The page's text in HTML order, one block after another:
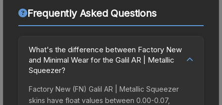
Frequently Asked Questions
What's the difference between Factory New
and Minimal Wear for the Galil AR | Metallic
Squeezer?
Factory New (FN) Galil AR | Metallic Squeezer
skins have float values between 0.00-0.07,